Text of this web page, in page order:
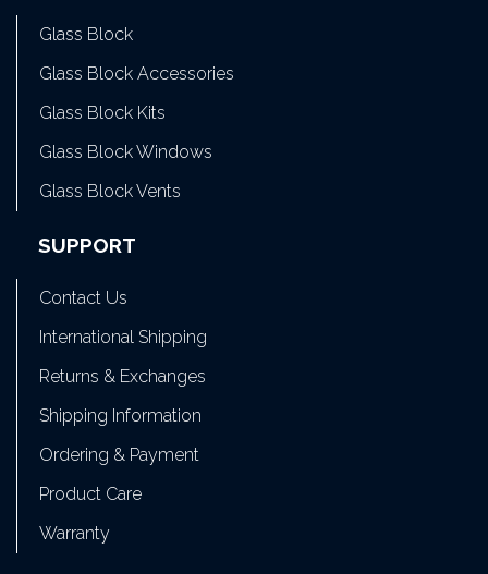
Glass Block
Glass Block Accessories
Glass Block Kits
Glass Block Windows
Glass Block Vents
SUPPORT
Contact Us
International Shipping
Returns & Exchanges
Shipping Information
Ordering & Payment
Product Care
Warranty